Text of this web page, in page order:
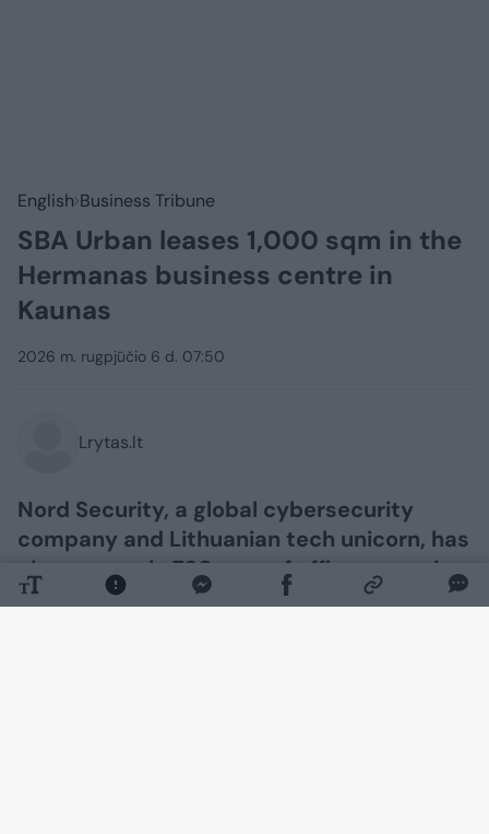
English Business Tribune
SBA Urban leases 1,000 sqm in the
Hermanas business centre in
Kaunas
2026 m. rugpjūčio 6 d. 07:50
Lrytas.lt
Nord Security, a global cybersecurity
company and Lithuanian tech unicorn, has
chosen nearly 730 sqm of office space in
the Hermanas Class A business centre in